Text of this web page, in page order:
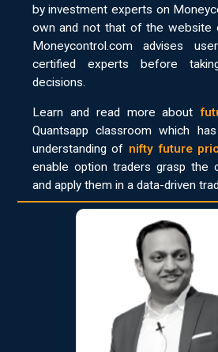
by investment experts on
own and not that of the website
Moneycontrol.com advises
certified experts before
decisions.
Learn and read more about
Quantsapp classroom which
understanding of nifty future
enable option traders grasp the
and apply them in a data-driven